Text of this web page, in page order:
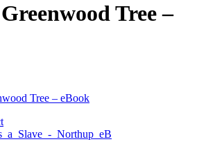
Tree –
Tree – eBook